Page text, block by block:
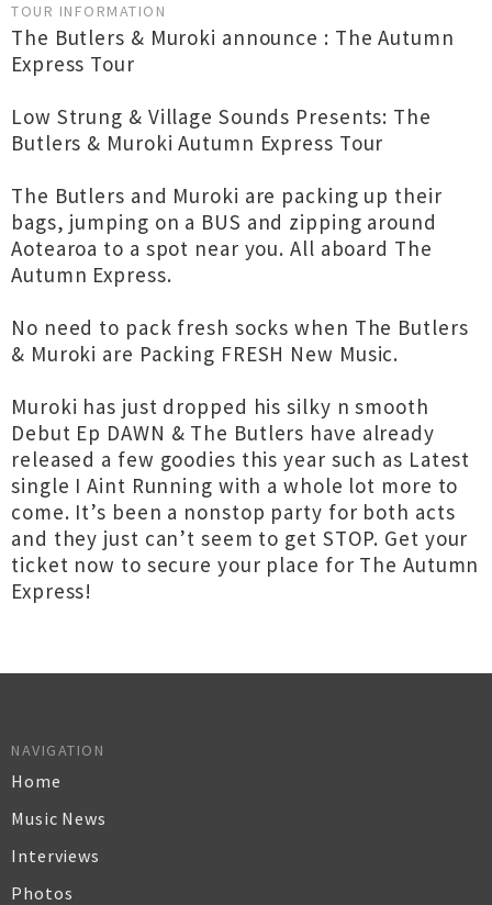
TOUR INFORMATION
The Butlers & Muroki announce : The Autumn
Express Tour
Low Strung & Village Sounds Presents: The
Butlers & Muroki Autumn Express Tour
The Butlers and Muroki are packing up their
bags, jumping on a BUS and zipping around
Aotearoa to a spot near you. All aboard The
Autumn Express.
No need to pack fresh socks when The Butlers
& Muroki are Packing FRESH New Music.
Muroki has just dropped his silky n smooth
Debut Ep DAWN & The Butlers have already
released a few goodies this year such as Latest
single I Aint Running with a whole lot more to
come. It’s been a nonstop party for both acts
and they just can’t seem to get STOP. Get your
ticket now to secure your place for The Autumn
Express!
NAVIGATION
Home
Music News
Interviews
Photos